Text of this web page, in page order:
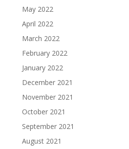
May 2022
April 2022
March 2022
February 2022
January 2022
December 2021
November 2021
October 2021
September 2021
August 2021